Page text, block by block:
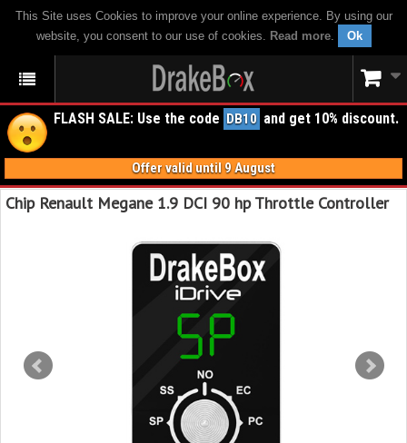
This Site uses Cookies to improve your online experience. By using our
website, you consent to our use of cookies. Read more. Ok
FLASH SALE: Use the code DB10 and get 10% discount.
Offer valid until 9 August
Chip Renault Megane 1.9 DCI 90 hp Throttle Controller